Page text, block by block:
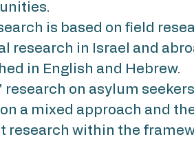
is based on field
research in Israel and
in English and Hebrew.
research on asylum
a mixed approach and
research within the